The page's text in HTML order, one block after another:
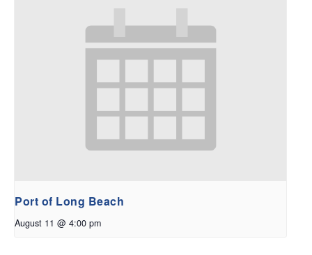
Port of Long Beach
August 11 @ 4:00 pm